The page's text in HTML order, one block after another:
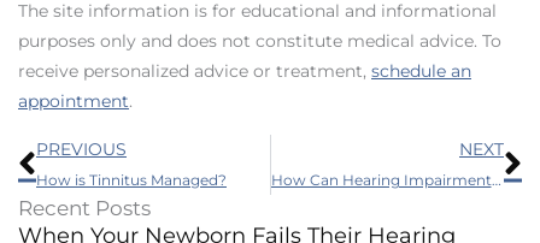
The site information is for educational and informational
purposes only and does not constitute medical advice. To
receive personalized advice or treatment, schedule an
appointment.
Prev
PREVIOUS
How is Tinnitus Managed?
NEXT
How Can Hearing Impairment Affect Driving Habits?
Recent Posts
When Your Newborn Fails Their Hearing